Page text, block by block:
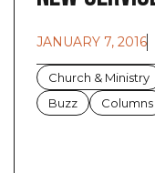
JANUARY 7, 2016
Church & Ministry
Buzz
Columns